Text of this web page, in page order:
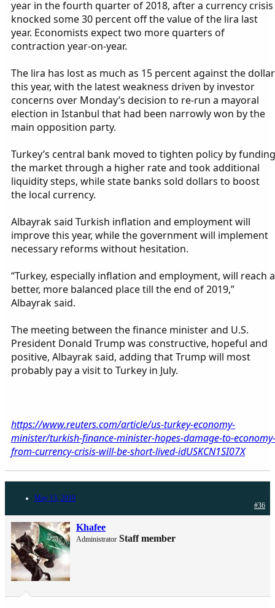
year in the fourth quarter of 2018, after a currency crisis
knocked some 30 percent off the value of the lira last
year. Economists expect two more quarters of
contraction year-on-year.
The lira has lost as much as 15 percent against the dollar
this year, with the latest weakness driven by investor
concerns over Monday’s decision to re-run a mayoral
election in Istanbul that had been narrowly won by the
main opposition party.
Turkey’s central bank moved to tighten policy by funding
the market through a higher rate and took additional
liquidity steps, while state banks sold dollars to boost
the local currency.
Albayrak said Turkish inflation and employment will
improve this year, while the government will implement
necessary reforms without hesitation.
“Turkey, especially inflation and employment, will reach a
better, more balanced place till the end of 2019,”
Albayrak said.
The meeting between the finance minister and U.S.
President Donald Trump was constructive, hopeful and
positive, Albayrak said, adding that Trump will most
probably pay a visit to Turkey in July.
https://www.reuters.com/article/us-turkey-economy-
minister/turkish-finance-minister-hopes-damage-to-economy-
from-currency-crisis-will-be-short-lived-idUSKCN1SI07X
May 13, 2019
#36
Khafee
Administrator Staff member